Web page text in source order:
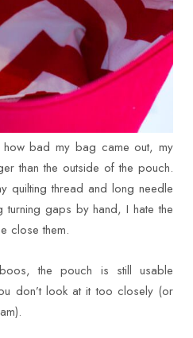
how bad my bag came out, my
than the outside of the pouch.
quilting thread and long needle
gaps by hand, I hate the
close them.
the pouch is still usable
don’t look at it too closely (or